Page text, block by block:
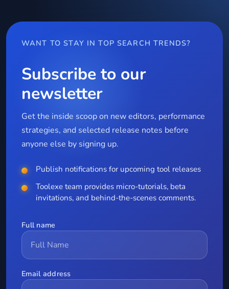
WANT TO STAY IN TOP SEARCH TRENDS?
Subscribe to our
newsletter
Get the inside scoop on new editors, performance
strategies, and selected release notes before
anyone else by signing up.
Publish notifications for upcoming tool releases
Toolexe team provides micro-tutorials, beta
invitations, and behind-the-scenes comments.
Full name
Email address